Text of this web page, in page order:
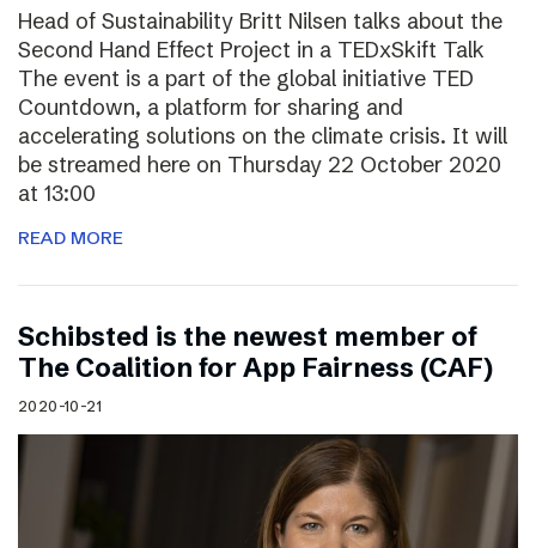
Head of Sustainability Britt Nilsen talks about the
Second Hand Effect Project in a TEDxSkift Talk
The event is a part of the global initiative TED
Countdown, a platform for sharing and
accelerating solutions on the climate crisis. It will
be streamed here on Thursday 22 October 2020
at 13:00
READ MORE
Schibsted is the newest member of
The Coalition for App Fairness (CAF)
2020-10-21